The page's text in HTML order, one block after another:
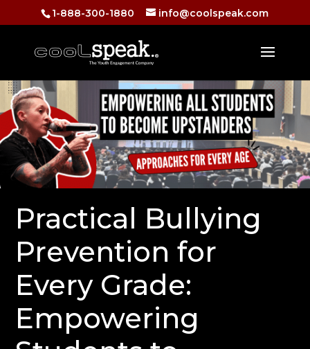
1-888-300-1880 info@coolspeak.com
Practical Bullying
Prevention for
Every Grade:
Empowering